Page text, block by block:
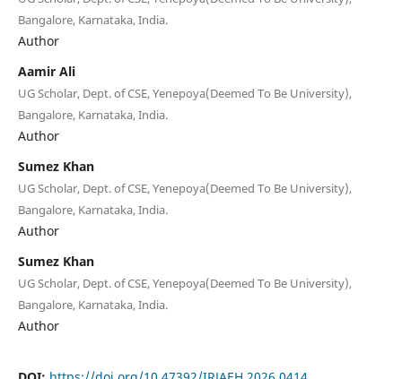
Bangalore, Karnataka, India.
Author
Aamir Ali
UG Scholar, Dept. of CSE, Yenepoya(Deemed To Be University),
Bangalore, Karnataka, India.
Author
Sumez Khan
UG Scholar, Dept. of CSE, Yenepoya(Deemed To Be University),
Bangalore, Karnataka, India.
Author
Sumez Khan
UG Scholar, Dept. of CSE, Yenepoya(Deemed To Be University),
Bangalore, Karnataka, India.
Author